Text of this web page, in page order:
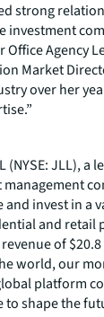
strong
investment
Agency
Market
over her
(NYSE: JLL),
and invest in a
and retail
of
world, our
platform
to shape the